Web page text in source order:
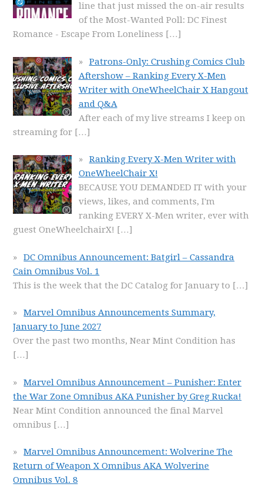
line that just missed the on-air results
of the Most-Wanted Poll: DC Finest
Romance - Escape From Loneliness […]
Patrons-Only: Crushing Comics Club
Aftershow – Ranking Every X-Men
Writer with OneWheelChair X Hangout
and Q&A
After each of my live streams I keep on
streaming for […]
Ranking Every X-Men Writer with
OneWheelChair X!
BECAUSE YOU DEMANDED IT with your
views, likes, and comments, I'm
ranking EVERY X-Men writer, ever with
guest OneWheelchairX! […]
DC Omnibus Announcement: Batgirl – Cassandra
Cain Omnibus Vol. 1
This is the week that the DC Catalog for January to […]
Marvel Omnibus Announcements Summary,
January to June 2027
Over the past two months, Near Mint Condition has
[…]
Marvel Omnibus Announcement – Punisher: Enter
the War Zone Omnibus AKA Punisher by Greg Rucka!
Near Mint Condition announced the final Marvel
omnibus […]
Marvel Omnibus Announcement: Wolverine The
Return of Weapon X Omnibus AKA Wolverine
Omnibus Vol. 8